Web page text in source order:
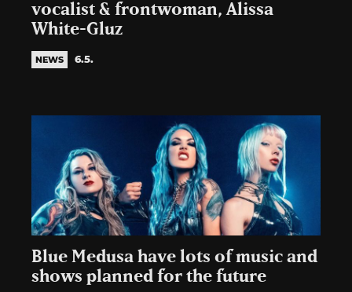
vocalist & frontwoman, Alissa
White-Gluz
NEWS 6.5.
Blue Medusa have lots of music and
shows planned for the future